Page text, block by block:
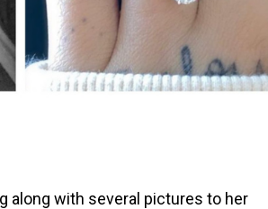
along with several pictures to her